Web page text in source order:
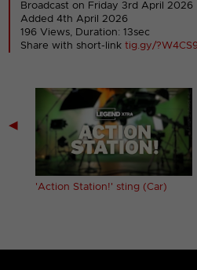
Broadcast on Friday 3rd April 2026
Added 4th April 2026
196 Views, Duration: 13sec
Share with short-linktig.gy/
◀
'Action Station!' sting (Car)